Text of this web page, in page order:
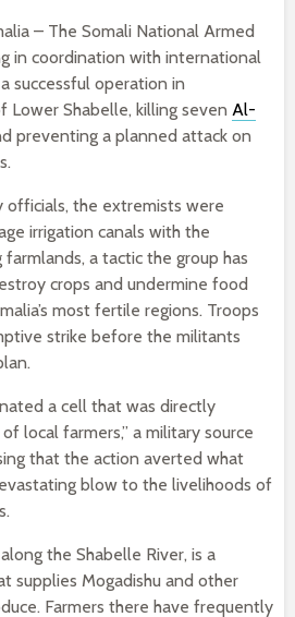
– The Somali National Armed
in coordination with international
successful operation in
Lower Shabelle, killing seven Al-
preventing a planned attack on
officials, the extremists were
irrigation canals with the
a tactic the group has
crops and undermine food
most fertile regions. Troops
strike before the militants
a cell that was directly
local farmers,” a military source
that the action averted what
blow to the livelihoods of
the Shabelle River, is a
supplies Mogadishu and other
Farmers there have frequently